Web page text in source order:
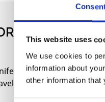
This website uses
We use cookies to
information about
other information that
"ST
ambitious cousin -
musical puzzles,